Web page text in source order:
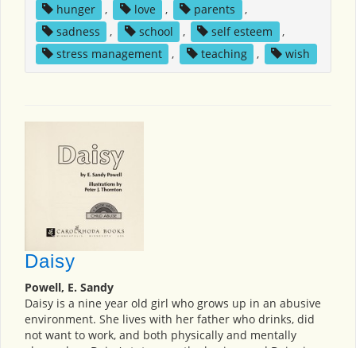
hunger
, love , parents
,
sadness
, school , self esteem
,
stress management
, teaching , wish
Daisy
Powell, E. Sandy
Daisy is a nine year old girl who grows up in an abusive
environment. She lives with her father who drinks, did
not want to work, and both physically and mentally